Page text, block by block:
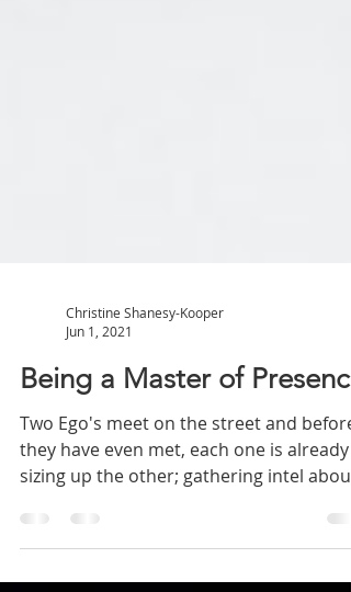
Christine Shanesy-Kooper
Jun 1, 2021
Being a Master of Presence
Two Ego's meet on the street and before
they have even met, each one is already